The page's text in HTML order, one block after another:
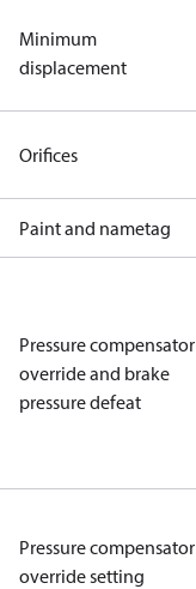
Minimum
displacement
Orifices
Paint and nametag
Pressure compensator
override and brake
pressure defeat
Pressure compensator
override setting